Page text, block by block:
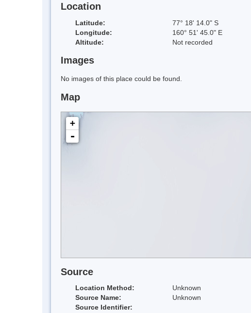
Location
Latitude: 77° 18' 14.0" S
Longitude:
160° 51' 45.0" E
Altitude:
Not recorded
Images
No images of this place could be found.
Map
+
-
Source
Location Method:
Unknown
Source Name:
Unknown
Source Identifier: